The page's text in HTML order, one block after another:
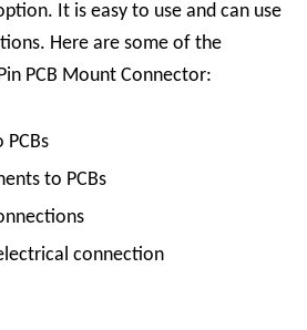
It is easy to use and can use
Here are some of the
PCB Mount Connector:
to PCBs
connection